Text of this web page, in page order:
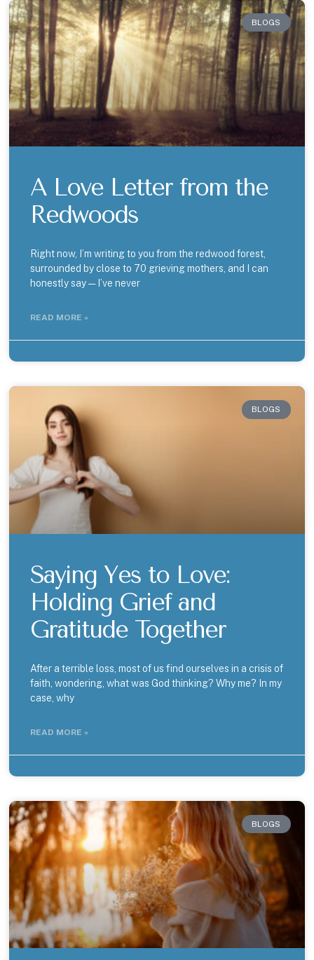
BLOGS
A Love Letter from the
Redwoods
Right now, I’m writing to you from the redwood forest,
surrounded by close to 70 grieving mothers, and I can
honestly say — I’ve never
READ MORE »
BLOGS
Saying Yes to Love:
Holding Grief and
Gratitude Together
After a terrible loss, most of us find ourselves in a crisis of
faith, wondering, what was God thinking? Why me? In my
case, why
READ MORE »
BLOGS